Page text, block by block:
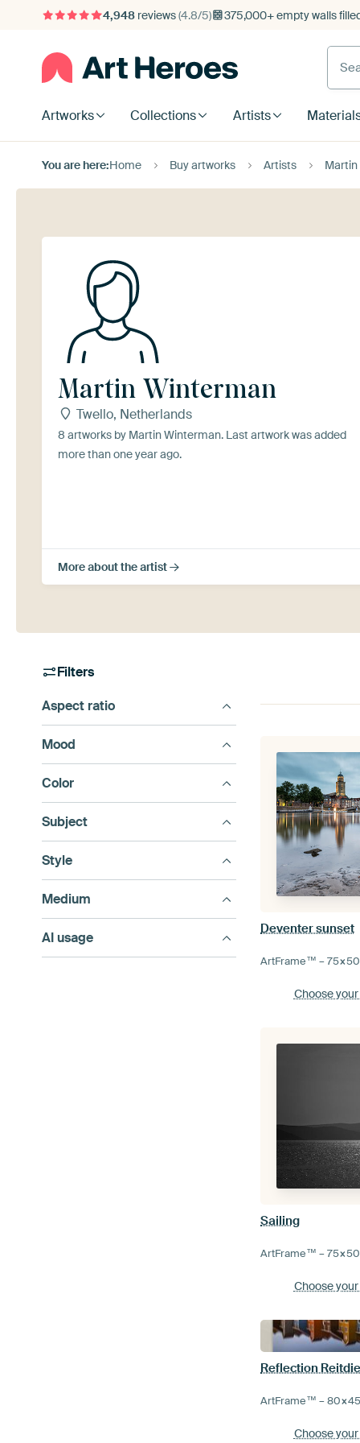
4,948reviews(4.8/5) 375,000+ empty walls
Artworks Collections Artists
You are here:Home Buy artworks Artists
Martin Winterman
Twello, Netherlands
8 artworks by Martin Winterman. Last artwork was added
more than one year ago.
More about the artist
Filters
Aspect ratio
Mood
Color
Subject
Style
Medium
AI usage
Deventer sunset
ArtFrame™ –75×50
Choose
Sailing
ArtFrame™ –75×50
Choose
Reflection
ArtFrame™ –
Choose